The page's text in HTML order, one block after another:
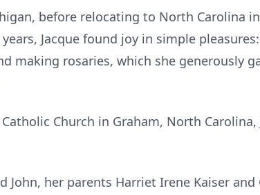
before relocating to North Carolina
Jacque found joy in simple
making rosaries, which she generously
Church in Graham, North
John, her parents Harriet Irene Kaiser and